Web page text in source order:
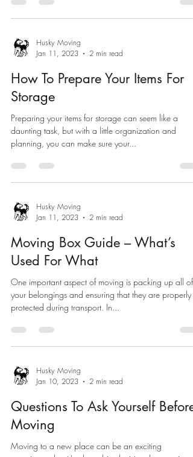
Husky Moving
Jan 11, 2023
2 min read
How To Prepare Your Items For
Storage
Preparing your items for storage can seem like a
daunting task, but with a little organization and
planning, you can make sure your...
Husky Moving
Jan 11, 2023
2 min read
Moving Box Guide – What’s
Used For What
One important aspect of moving is packing up all of
your belongings and ensuring that they are properly
protected during transport. In...
Husky Moving
Jan 10, 2023
2 min read
Questions To Ask Yourself Before
Moving
Moving to a new place can be an exciting